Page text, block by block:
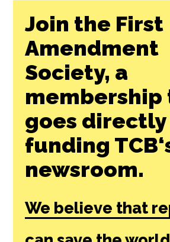
Join the First
Amendment
Society, a
membership
goes
funding
newsroom.
We believe that